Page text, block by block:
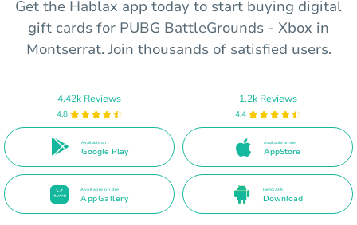
Get the Hablax app today to start buying digital
gift cards for PUBG BattleGrounds - Xbox in
Montserrat. Join thousands of satisfied users.
4.42k Reviews
4.8
Available on
Google Play
1.2k Reviews
4.4
Available on the
AppStore
Available on the
AppGallery
Direct APK
Download